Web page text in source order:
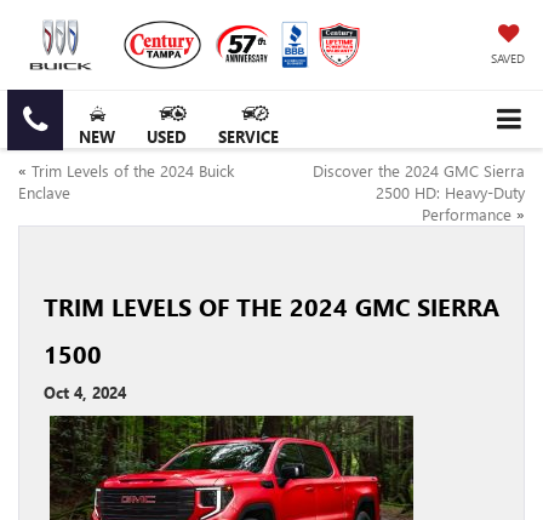
SAVED
NEW USED
SERVICE
« Trim Levels of the 2024 Buick
Enclave
Discover the 2024 GMC Sierra
2500 HD: Heavy-Duty
Performance »
TRIM LEVELS OF THE 2024 GMC SIERRA
1500
Oct 4, 2024